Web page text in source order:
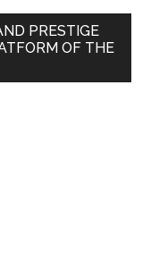
PRESTIGE
OF THE